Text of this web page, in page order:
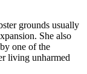
grounds usually
She also
one of the
living unharmed